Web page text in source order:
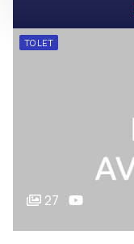
TO LET
27